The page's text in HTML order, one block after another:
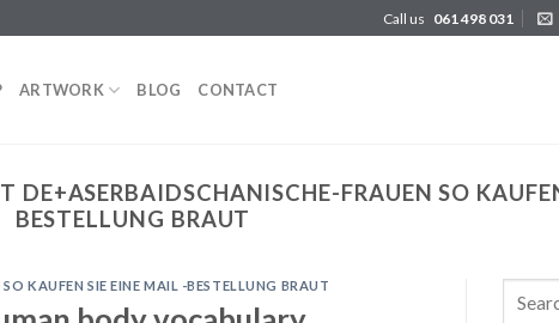
Call us 061 498 031
ARTWORK BLOG CONTACT
DE+ASERBAIDSCHANISCHE-FRAUEN SO
BESTELLUNG BRAUT
KAUFEN SIE EINE MAIL -BESTELLUNG BRAUT